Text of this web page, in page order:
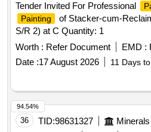
Tender Invited For Professional
Painting
of Stacker-cum-
S/R 2) at C Quantity: 1
Worth : Refer Document EMD :
Date :17 August 2026 11 Days
36 TID:98631327 Minerals
94.54%